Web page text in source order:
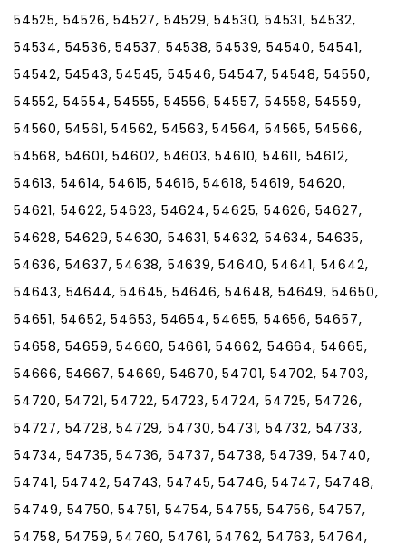
54525, 54526, 54527, 54529, 54530, 54531, 54532,
54534, 54536, 54537, 54538, 54539, 54540, 54541,
54542, 54543, 54545, 54546, 54547, 54548, 54550,
54552, 54554, 54555, 54556, 54557, 54558, 54559,
54560, 54561, 54562, 54563, 54564, 54565, 54566,
54568, 54601, 54602, 54603, 54610, 54611, 54612,
54613, 54614, 54615, 54616, 54618, 54619, 54620,
54621, 54622, 54623, 54624, 54625, 54626, 54627,
54628, 54629, 54630, 54631, 54632, 54634, 54635,
54636, 54637, 54638, 54639, 54640, 54641, 54642,
54643, 54644, 54645, 54646, 54648, 54649, 54650,
54651, 54652, 54653, 54654, 54655, 54656, 54657,
54658, 54659, 54660, 54661, 54662, 54664, 54665,
54666, 54667, 54669, 54670, 54701, 54702, 54703,
54720, 54721, 54722, 54723, 54724, 54725, 54726,
54727, 54728, 54729, 54730, 54731, 54732, 54733,
54734, 54735, 54736, 54737, 54738, 54739, 54740,
54741, 54742, 54743, 54745, 54746, 54747, 54748,
54749, 54750, 54751, 54754, 54755, 54756, 54757,
54758, 54759, 54760, 54761, 54762, 54763, 54764,